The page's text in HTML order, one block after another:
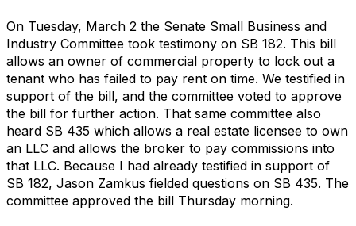
On Tuesday, March 2 the Senate Small Business and
Industry Committee took testimony on SB 182. This bill
allows an owner of commercial property to lock out a
tenant who has failed to pay rent on time. We testified in
support of the bill, and the committee voted to approve
the bill for further action. That same committee also
heard SB 435 which allows a real estate licensee to own
an LLC and allows the broker to pay commissions into
that LLC. Because I had already testified in support of
SB 182, Jason Zamkus fielded questions on SB 435. The
committee approved the bill Thursday morning.